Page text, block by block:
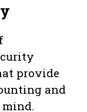
provide
and